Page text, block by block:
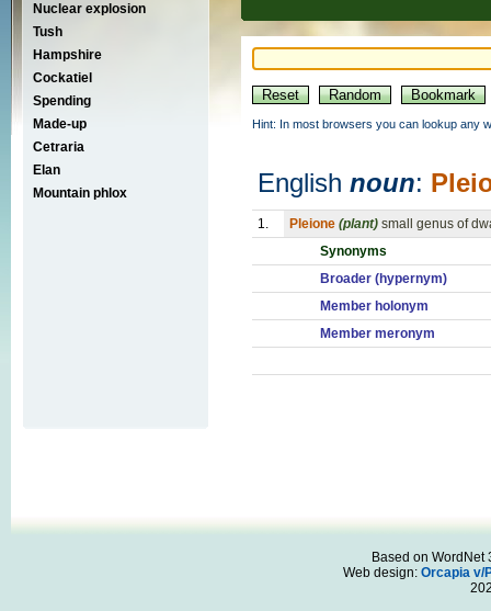
Nuclear explosion
Tush
Hampshire
Cockatiel
Spending
Made-up
Cetraria
Elan
Mountain phlox
Hint: In most browsers you can lookup any
English noun:
1. Pleione (plant) small genus of
Synonyms
Broader (hypernym)
Member holonym
Member meronym
Based on WordNet
Web design: Orcapia v/